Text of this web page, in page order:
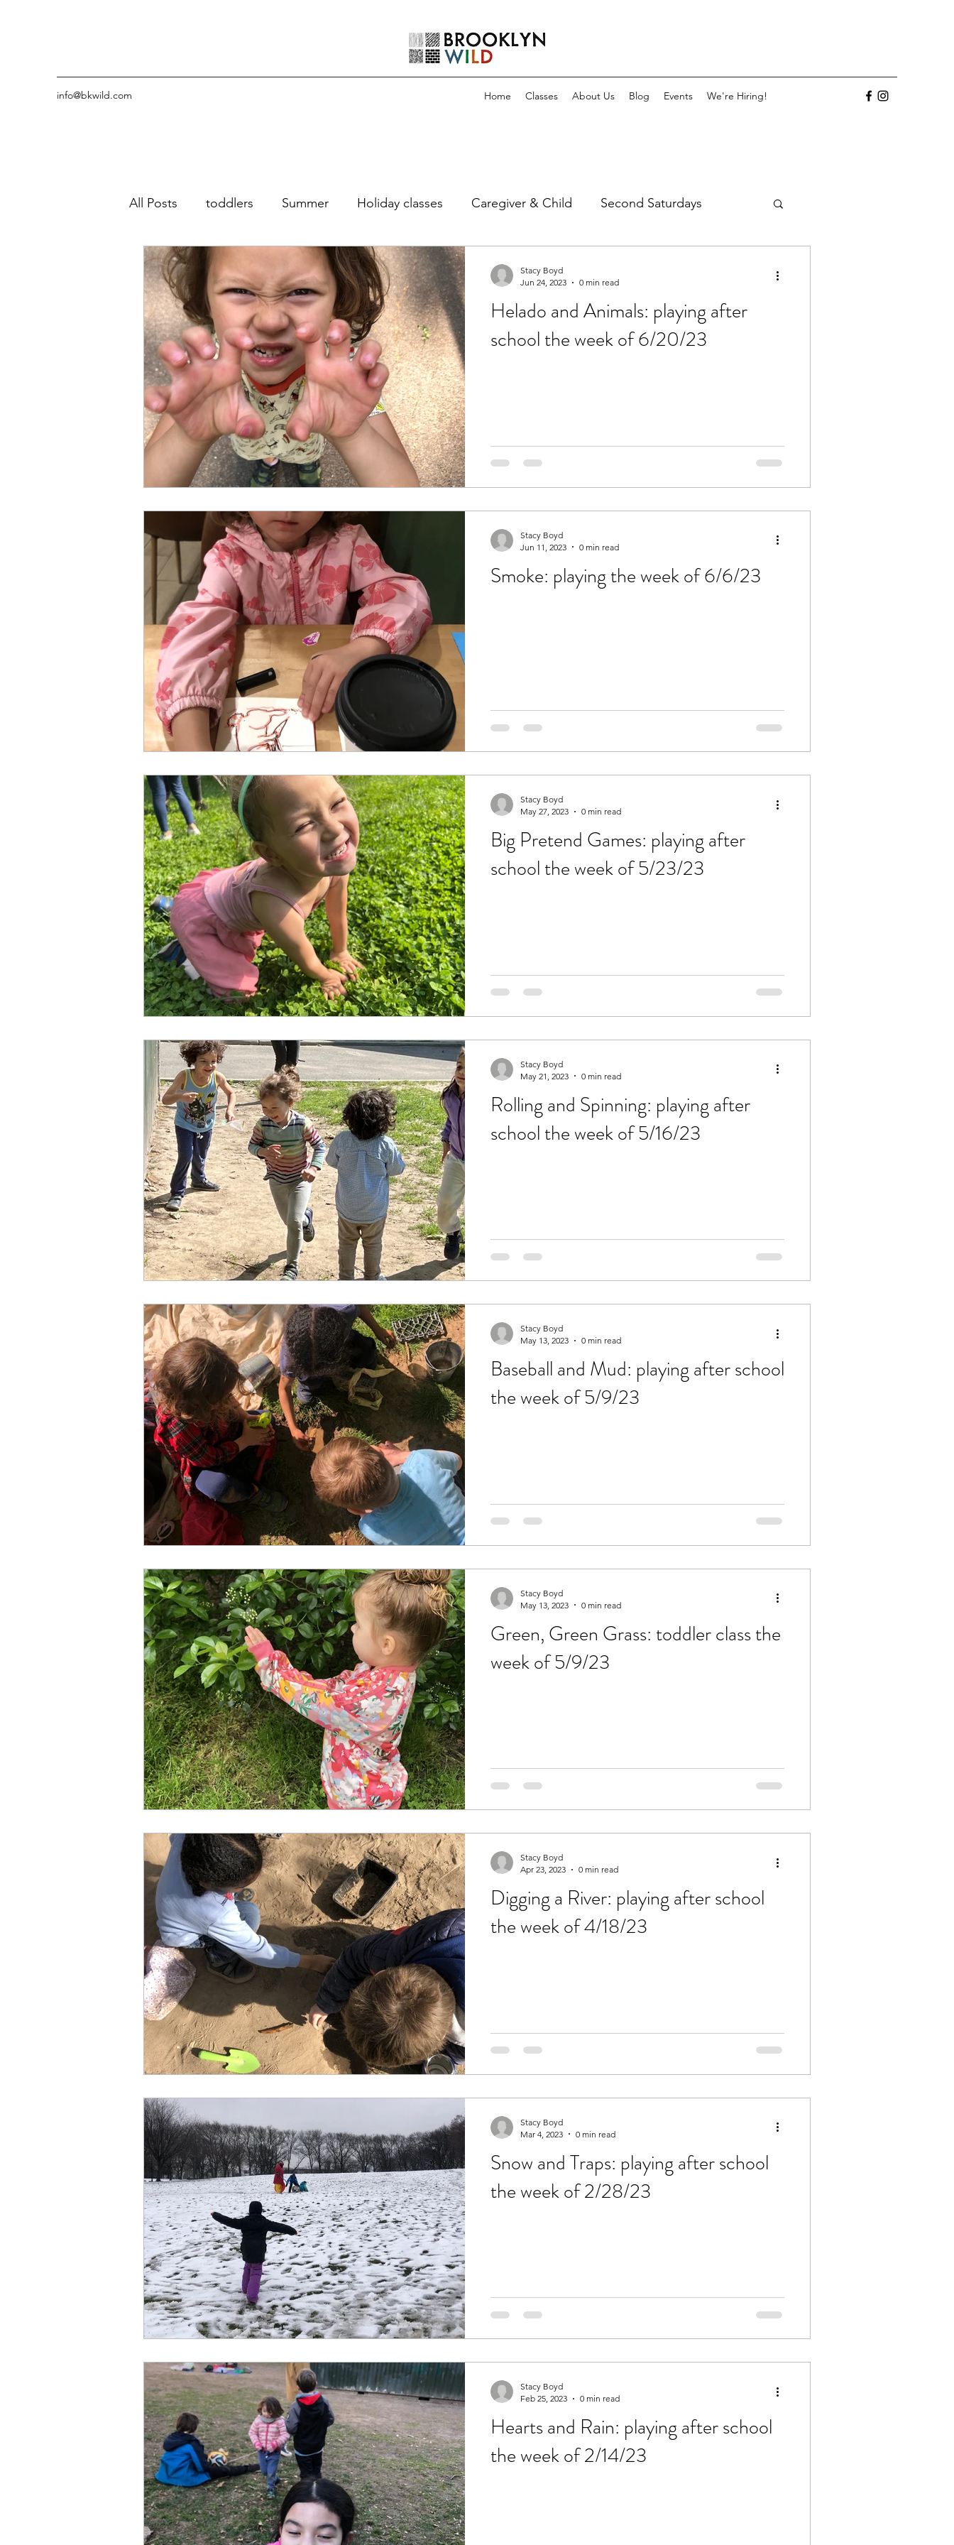
info@bkwild.com Home Classes About Us Blog Events We're Hiring!
All Posts toddlers Summer Holiday classes Caregiver & Child Second Saturdays
Helado and Animals: playing after
school the week of 6/20/23
Stacy Boyd
Jun 24, 2023
0 min read
Smoke: playing the week of 6/6/23
Stacy Boyd
Jun 11, 2023
0 min read
Big Pretend Games: playing after
school the week of 5/23/23
Stacy Boyd
May 27, 2023
0 min read
Rolling and Spinning: playing after
school the week of 5/16/23
Stacy Boyd
May 21, 2023
0 min read
Baseball and Mud: playing after school
the week of 5/9/23
Stacy Boyd
May 13, 2023
0 min read
Green, Green Grass: toddler class the
week of 5/9/23
Stacy Boyd
May 13, 2023
0 min read
Digging a River: playing after school
the week of 4/18/23
Stacy Boyd
Apr 23, 2023
0 min read
Snow and Traps: playing after school
the week of 2/28/23
Stacy Boyd
Mar 4, 2023
0 min read
Hearts and Rain: playing after school
the week of 2/14/23
Stacy Boyd
Feb 25, 2023
0 min read